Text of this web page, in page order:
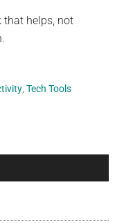
that helps, not
,Tech Tools